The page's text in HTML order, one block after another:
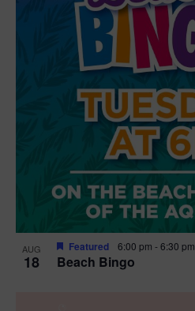
AUG
18 Beach Bingo
Featured 6:00 pm -6:30 pm